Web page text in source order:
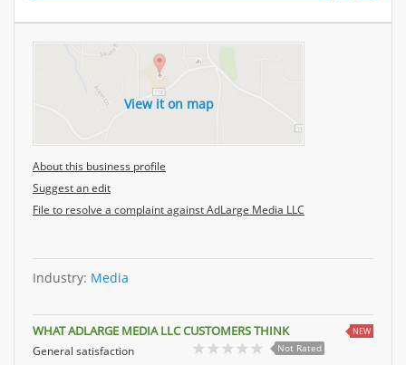
View it on map
About this business profile
Suggest an edit
File to resolve a complaint against AdLarge Media LLC
Industry: Media
WHAT ADLARGE MEDIA LLC CUSTOMERS THINK NEW
General satisfaction Not Rated